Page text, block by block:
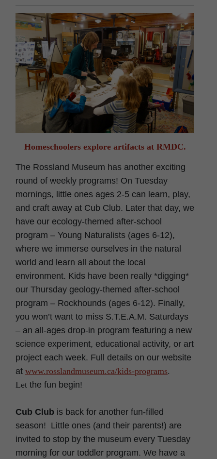
Homeschoolers explore artifacts at RMDC.
The Rossland Museum has another exciting
round of weekly programs! On Tuesday
mornings, little ones ages 2-5 can learn, play,
and craft away at Cub Club. Later that day, we
have our ecology-themed after-school
program – Young Naturalists (ages 6-12),
where we immerse ourselves in the natural
world and learn all about the local
environment. Kids have been really *digging*
our Thursday geology-themed after-school
program – Rockhounds (ages 6-12). Finally,
you won’t want to miss S.T.E.A.M. Saturdays
– an all-ages drop-in program featuring a new
science experiment, educational activity, or art
project each week. Full details on our website
at www.rosslandmuseum.ca/kids-programs.
Let the fun begin!
Cub Club is back for another fun-filled
season! Little ones (and their parents!) are
invited to stop by the museum every Tuesday
morning for our toddler program. We have a